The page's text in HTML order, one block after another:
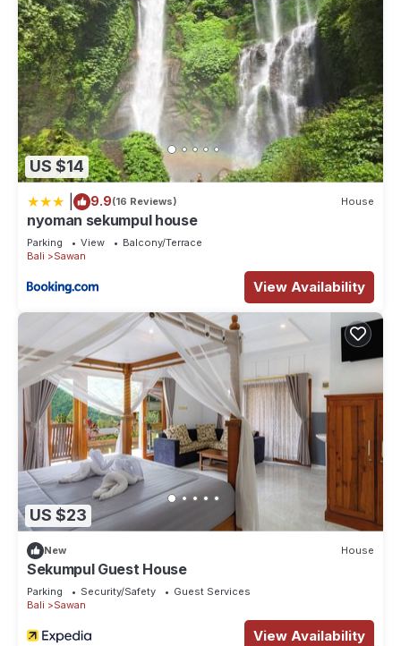
US $14
9.9(16 Reviews) House
nyoman sekumpul house
Parking View
Balcony/Terrace
Bali
Sawan
View Availability
US $23
New House
Sekumpul Guest House
Parking Security/Safety
Guest Services
Bali
Sawan
View Availability